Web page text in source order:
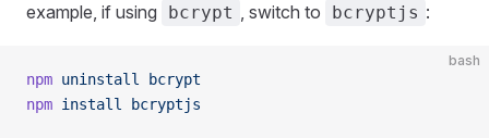
example, if using
bcrypt , switch to bcryptjs :
bash
npm uninstall
bcrypt
npm install bcryptjs